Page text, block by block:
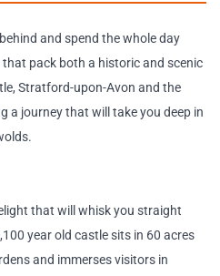
and spend the whole day
pack both a historic and scenic
Stratford-upon-Avon and the
a journey that will take you deep in
that will whisk you straight
year old castle sits in 60 acres
and immerses visitors in